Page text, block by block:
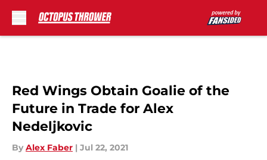
Red Wings Obtain Goalie of the
Future in Trade for Alex
Nedeljkovic
By Alex Faber | Jul 22, 2021